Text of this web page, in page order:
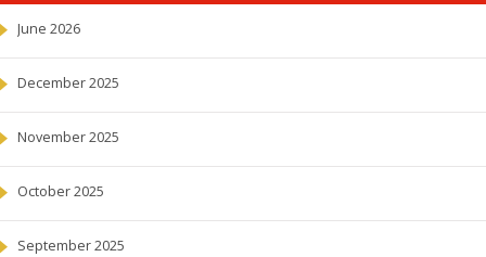
June 2026
December 2025
November 2025
October 2025
September 2025